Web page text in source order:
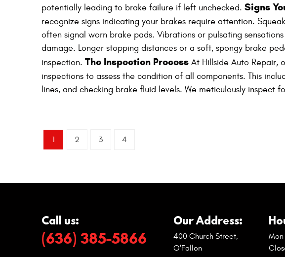
potentially leading to brake failure if left unchecked. Signs
recognize signs indicating your brakes require attention.
often signal worn brake pads. Vibrations or pulsating
damage. Longer stopping distances or a soft, spongy brake
inspection. The Inspection Process At Hillside Auto Repair,
inspections to assess the condition of all components. This
lines, and checking brake fluid levels. We meticulously inspect
1 2 3 4
Call us:
(636) 385-5866
Our Address:
400 Church Street,
O'Fallon